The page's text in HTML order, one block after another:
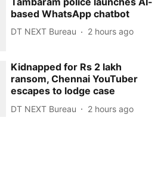
based WhatsApp chatbot
DT NEXT Bureau 2 hours ago
Kidnapped for Rs 2 lakh
ransom, Chennai YouTuber
escapes to lodge case
DT NEXT Bureau 2 hours ago